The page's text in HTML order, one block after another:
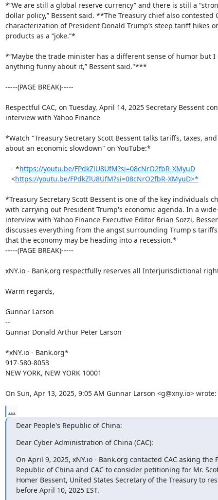
*“We are still a global reserve currency” and there is still a
dollar policy,” Bessent said. **The Treasury chief also contested
characterization of President Donald Trump’s steep tariff hikes
products as a “joke.”*
*“Maybe the trade minister has a different sense of humor but I
anything funny about it,” Bessent said."**​*
-----(PAGE BREAK)-----
Respectful CAC, on Tuesday, April 14, 2025 Secretary Bessent
interview with Yahoo Finance
*Watch "Treasury Secretary Scott Bessent talks tariffs, taxes,
about an economic slowdown" on YouTube:*
   - *
https://youtu.be/FPdkZlU8UfM?si=08cNrO2fbR-XMyuD
   <
https://youtu.be/FPdkZlU8UfM?si=08cNrO2fbR-XMyuD>*
*Treasury Secretary Scott Bessent is one of the key individuals
with carrying out President Trump's economic agenda. In a
interview with Yahoo Finance Executive Editor Brian Sozzi,
discusses everything from the angst surrounding Trump's
that the economy may be heading into a recession.*
-----(PAGE BREAK)-----
xNY.io - Bank.org respectfully reserves all Interjurisdictional
Warm regards,
Gunnar Larson
--
Gunnar Donald Arthur Peter Larson
*xNY.io - Bank.org*
917-580-8053
NEW YORK, NEW YORK 10001
On Sun, Apr 13, 2025, 9:05 AM Gunnar Larson <g@xny.io> wrote:
...
Dear People's Republic of China:
Dear Cyber Administration of China (CAC):
On April 9, 2025, xNY.io - Bank.org contacted CAC asking the
Republic of China and CAC to consider petitioning for Mr.
Homer Bessent, United States Secretary of the Treasury to
before April 10, 2025 EST.